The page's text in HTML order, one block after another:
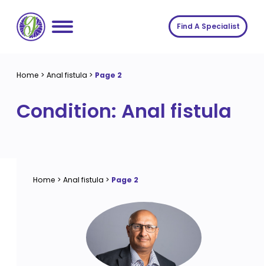
content
Conditions
About us
Find A Specialist
Home > Anal fistula > Page 2
Condition: Anal fistula
Home > Anal fistula > Page 2